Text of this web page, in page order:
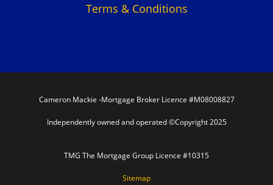
Terms & Conditions
Cameron Mackie -Mortgage Broker Licence #M08008827
Independently owned and operated ©Copyright 2025
TMG The Mortgage Group Licence #10315
Sitemap